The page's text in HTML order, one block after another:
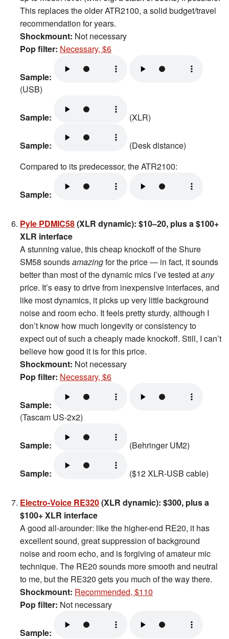
This replaces the older ATR2100, a solid budget/travel
recommendation for years.
Shockmount: Not necessary
Pop filter: Necessary, $6
Sample:
(USB)
Sample: (XLR)
Sample:
(Desk distance)
Compared to its predecessor, the ATR2100:
Sample:
Pyle PDMIC58(XLR dynamic): $10–20, plus a $100+
XLR interface
A stunning value, this cheap knockoff of the Shure
SM58 soundsamazingfor the price — in fact, it sounds
better than most of the dynamic mics I’ve tested atany
price. It’s easy to drive from inexpensive interfaces, and
like most dynamics, it picks up very little background
noise and room echo. It feels pretty sturdy, although I
don’t know how much longevity or consistency to
expect out of such a cheaply made knockoff. Still, I can’t
believe how good it is for this price.
Shockmount: Not necessary
Pop filter: Necessary, $6
Sample:
(Tascam US-2x2)
Sample: (Behringer UM2)
Sample: ($12 XLR-USB cable)
Electro-Voice RE320(XLR dynamic): $300, plus a
$100+ XLR interface
A good all-arounder: like the higher-end RE20, it has
excellent sound, great suppression of background
noise and room echo, and is forgiving of amateur mic
technique. The RE20 sounds more smooth and neutral
to me, but the RE320 gets you much of the way there.
Shockmount: Recommended, $110
Pop filter: Not necessary
Sample: